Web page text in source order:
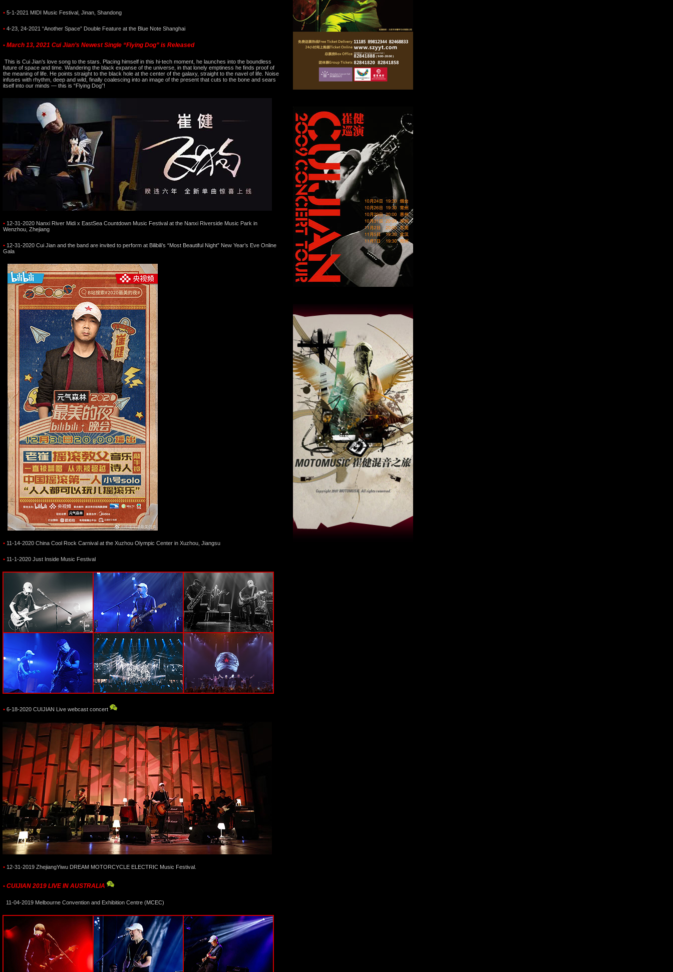
• 5-1-2021 MIDI Music Festival, Jinan, Shandong
• 4-23, 24-2021 “Another Space” Double Feature at the Blue Note Shanghai
• March 13, 2021 Cui Jian’s Newest Single “Flying Dog” is Released
This is Cui Jian’s love song to the stars. Placing himself in this hi-tech moment, he launches into the boundless
future of space and time. Wandering the black expanse of the universe, in that lonely emptiness he finds proof of
the meaning of life. He points straight to the black hole at the center of the galaxy, straight to the navel of life. Noise
infuses with rhythm, deep and wild, finally coalescing into an image of the present that cuts to the bone and sears
itself into our minds — this is “Flying Dog”!
• 12-31-2020 Nanxi River Midi x EastSea Countdown Music Festival at the Nanxi Riverside Music Park in
Wenzhou, Zhejiang
• 12-31-2020 Cui Jian and the band are invited to perform at Bilibili’s “Most Beautiful Night” New Year’s Eve Online
Gala
• 11-14-2020 China Cool Rock Carnival at the Xuzhou Olympic Center in Xuzhou, Jiangsu
• 11-1-2020 Just Inside Music Festival
• 6-18-2020 CUIJIAN Live webcast concert
• 12-31-2019 ZhejiangYiwu DREAM MOTORCYCLE ELECTRIC Music Festival.
• CUIJIAN 2019 LIVE IN AUSTRALIA
11-04-2019 Melbourne Convention and Exhibition Centre (MCEC)